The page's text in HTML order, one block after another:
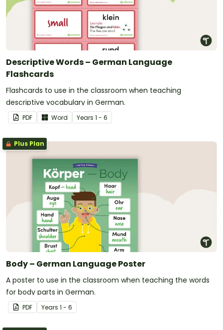
Descriptive Words – German Language
Flashcards
Flashcards to use in the classroom when teaching
descriptive vocabulary in German.
PDF Word Years 1 - 6
Plus Plan
Body – German Language Poster
A poster to use in the classroom when teaching the words
for body parts in German.
PDF Years 1 - 6